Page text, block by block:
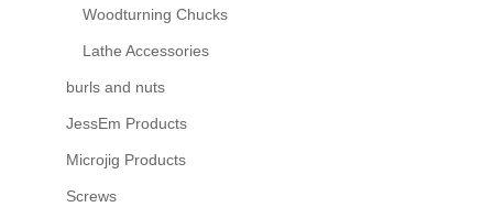
Woodturning Chucks
Lathe Accessories
burls and nuts
JessEm Products
Microjig Products
Screws